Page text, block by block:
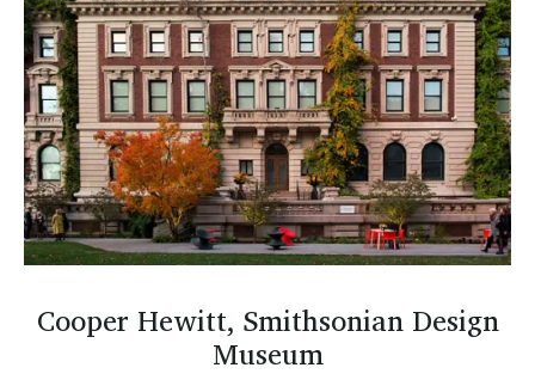
Cooper Hewitt, Smithsonian Design
Museum